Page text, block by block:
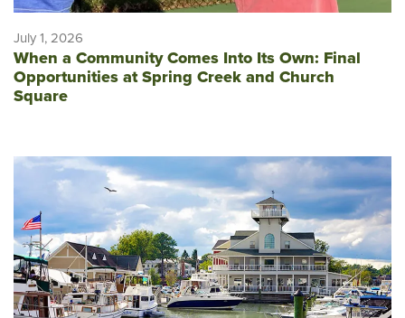
July 1, 2026
When a Community Comes Into Its Own: Final
Opportunities at Spring Creek and Church
Square